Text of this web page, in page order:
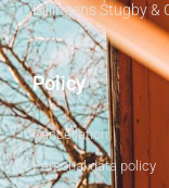
Billingens Stugby &
Policy
Cancellation
Personal data policy